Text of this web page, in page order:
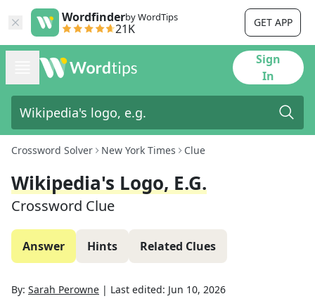
Wordfinderby WordTips
21K GET APP
Sign
In
Crossword Solver New York Times Clue
Wikipedia's Logo, E.g.
Crossword Clue
Answer Hints Related Clues
By: Sarah Perowne | Last edited: Jun 10, 2026